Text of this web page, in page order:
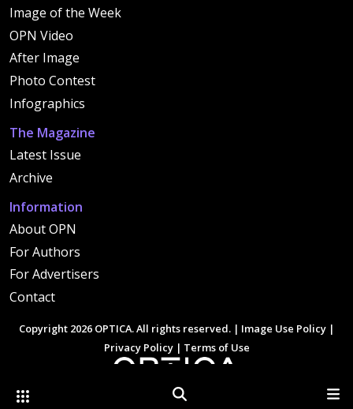
Other Optica Sites Search
Image of the Week
OPN Video
After Image
Photo Contest
Infographics
The Magazine
Latest Issue
Archive
Information
About OPN
For Authors
For Advertisers
Contact
Copyright 2026 OPTICA. All rights reserved. | Image Use Policy |
Privacy Policy| Terms of Use